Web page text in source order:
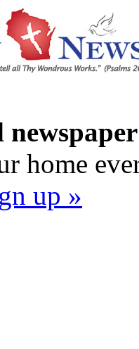
home
up »